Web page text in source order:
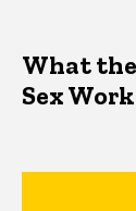
What
Sex Work